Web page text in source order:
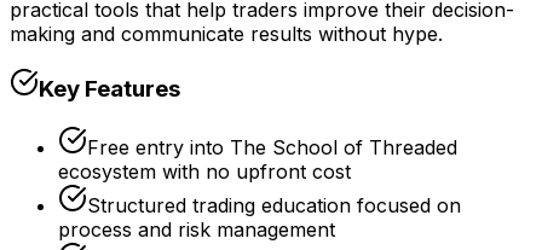
practical tools that help traders improve their decision-
making and communicate results without hype.
Key Features
Free entry into The School of Threaded
ecosystem with no upfront cost
Structured trading education focused on
process and risk management